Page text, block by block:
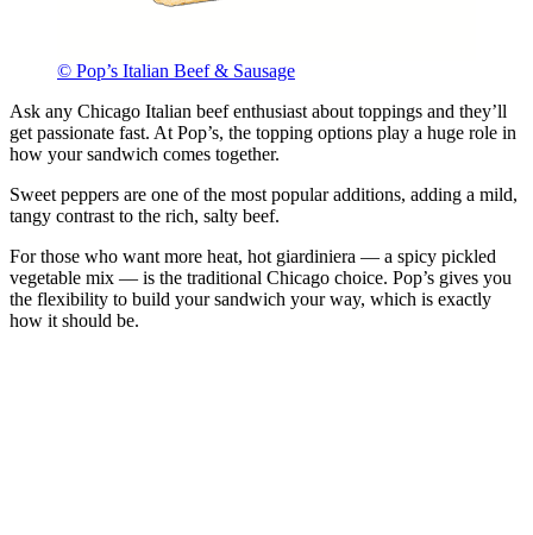
© Pop’s Italian Beef & Sausage
Ask any Chicago Italian beef enthusiast about toppings and they’ll
get passionate fast. At Pop’s, the topping options play a huge role in
how your sandwich comes together.
Sweet peppers are one of the most popular additions, adding a mild,
tangy contrast to the rich, salty beef.
For those who want more heat, hot giardiniera — a spicy pickled
vegetable mix — is the traditional Chicago choice. Pop’s gives you
the flexibility to build your sandwich your way, which is exactly
how it should be.